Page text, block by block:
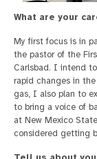
What are your
My first focus is in
the pastor of the
Carlsbad. I intend
rapid changes in
gas, I also plan to
to bring a voice of
at New Mexico
considered getting